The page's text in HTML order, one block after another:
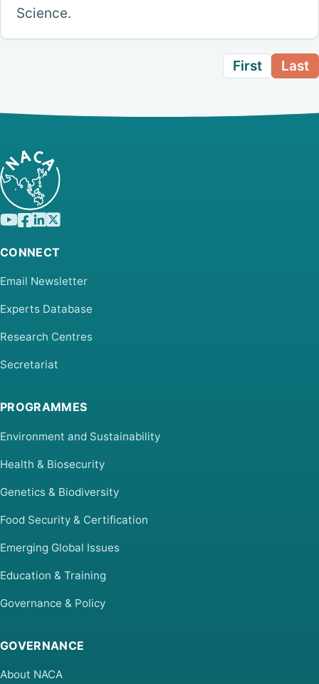
Science.
First Last
CONNECT
Email Newsletter
Experts Database
Research Centres
Secretariat
PROGRAMMES
Environment and Sustainability
Health & Biosecurity
Genetics & Biodiversity
Food Security & Certification
Emerging Global Issues
Education & Training
Governance & Policy
GOVERNANCE
About NACA